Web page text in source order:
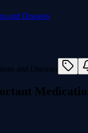
and Diseases